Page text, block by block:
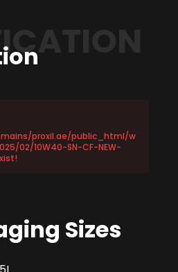
proxil.ae/public_html/w
02/10W40-SN-CF-NEW-
Sizes